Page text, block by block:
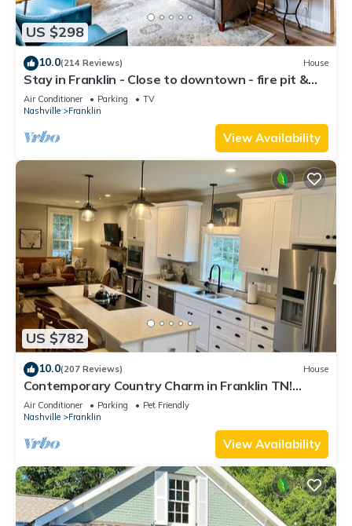
US $298
10.0(214 Reviews) House
Stay in Franklin - Close to downtown - fire pit &
grill
Air Conditioner Parking
TV
Nashville
Franklin
View Availability
US $782
10.0(207 Reviews) House
Contemporary Country Charm in Franklin TN!
Minutes from Cool Springs & Nashville
Air Conditioner Parking
Pet Friendly
Nashville
Franklin
View Availability